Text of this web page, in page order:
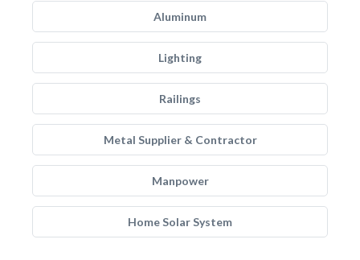
Aluminum
Lighting
Railings
Metal Supplier & Contractor
Manpower
Home Solar System